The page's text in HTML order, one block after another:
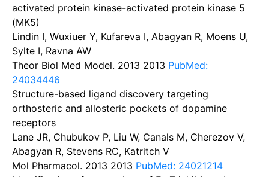
activated protein kinase-activated protein kinase 5
(MK5)
Lindin I, Wuxiuer Y, Kufareva I, Abagyan R, Moens U,
Sylte I, Ravna AW
Theor Biol Med Model. 2013 2013 PubMed:
24034446
Structure-based ligand discovery targeting
orthosteric and allosteric pockets of dopamine
receptors
Lane JR, Chubukov P, Liu W, Canals M, Cherezov V,
Abagyan R, Stevens RC, Katritch V
Mol Pharmacol. 2013 2013 PubMed: 24021214